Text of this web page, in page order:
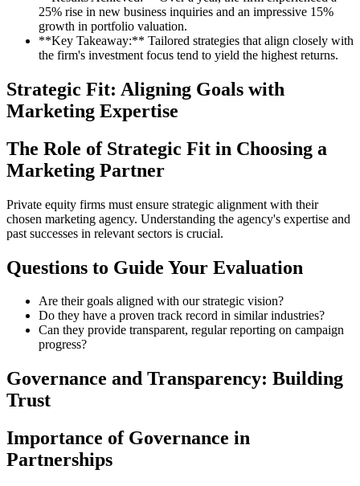
25% rise in new business inquiries and an impressive 15%
growth in portfolio valuation.
**Key Takeaway:** Tailored strategies that align closely with
the firm's investment focus tend to yield the highest returns.
Strategic Fit: Aligning Goals with
Marketing Expertise
The Role of Strategic Fit in Choosing a
Marketing Partner
Private equity firms must ensure strategic alignment with their
chosen marketing agency. Understanding the agency's expertise and
past successes in relevant sectors is crucial.
Questions to Guide Your Evaluation
Are their goals aligned with our strategic vision?
Do they have a proven track record in similar industries?
Can they provide transparent, regular reporting on campaign
progress?
Governance and Transparency: Building
Trust
Importance of Governance in
Partnerships